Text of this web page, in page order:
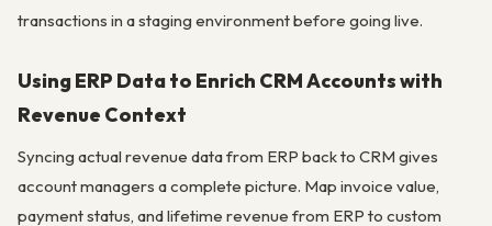
transactions in a staging environment before going live.
Using ERP Data to Enrich CRM Accounts with
Revenue Context
Syncing actual revenue data from ERP back to CRM gives
account managers a complete picture. Map invoice value,
payment status, and lifetime revenue from ERP to custom